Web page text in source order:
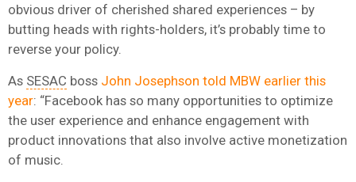
obvious driver of cherished shared experiences – by
butting heads with rights-holders, it’s probably time to
reverse your policy.
As SESAC boss John Josephson told MBW earlier this
year: “Facebook has so many opportunities to optimize
the user experience and enhance engagement with
product innovations that also involve active monetization
of music.